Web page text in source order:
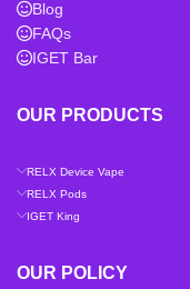
Blog
FAQs
IGET Bar
OUR PRODUCTS
RELX Device Vape
RELX Pods
IGET King
OUR POLICY